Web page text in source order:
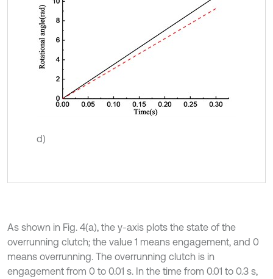
d)
As shown in Fig. 4(a), the y-axis plots the state of the
overrunning clutch; the value 1 means engagement, and 0
means overrunning. The overrunning clutch is in
engagement from 0 to 0.01 s. In the time from 0.01 to 0.3 s,